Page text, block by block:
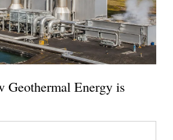
Geothermal Energy is